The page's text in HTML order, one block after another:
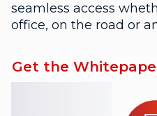
seamless access
office, on the road or
Get the